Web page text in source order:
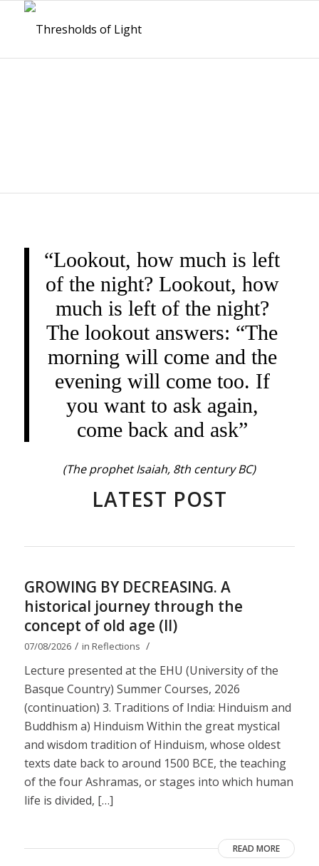
“Lookout, how much is left
of the night? Lookout, how
much is left of the night?
The lookout answers: “The
morning will come and the
evening will come too. If
you want to ask again,
come back and ask”
(The prophet Isaiah, 8th century BC)
LATEST POST
GROWING BY DECREASING. A
historical journey through the
concept of old age (II)
07/08/2026 / in Reflections /
Lecture presented at the EHU (University of the
Basque Country) Summer Courses, 2026
(continuation) 3. Traditions of India: Hinduism and
Buddhism a) Hinduism Within the great mystical
and wisdom tradition of Hinduism, whose oldest
texts date back to around 1500 BCE, the teaching
of the four Ashramas, or stages into which human
life is divided, […]
READ MORE